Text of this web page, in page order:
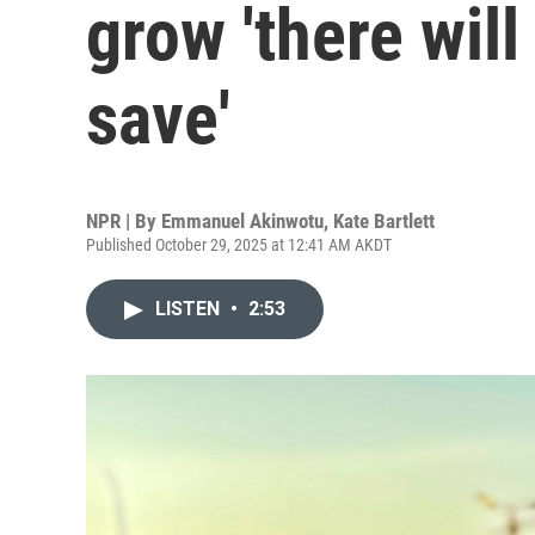
grow 'there
save'
NPR | By Emmanuel Akinwotu, Kate Bartlett
Published October 29, 2025 at 12:41 AM AKDT
LISTEN • 2:53